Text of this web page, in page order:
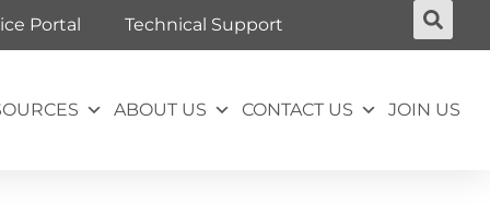
Portal Technical Support
ABOUT US CONTACT US JOIN US